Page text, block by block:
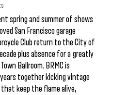
spring and summer of shows
San Francisco garage
Club return to the City of
plus absence for a greatly
Ballroom. BRMC is
together kicking vintage
keep the flame alive,